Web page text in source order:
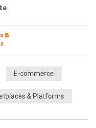
B
E-commerce
& Platforms